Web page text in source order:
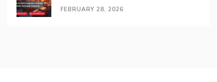
FEBRUARY 28, 2026